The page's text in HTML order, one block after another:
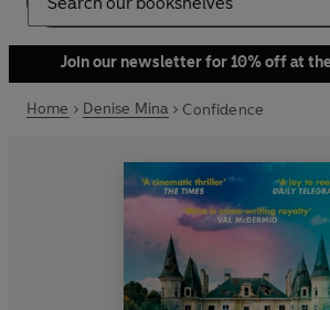
Search
Join our newsletter for 10% off at
Home Denise Mina Confidence